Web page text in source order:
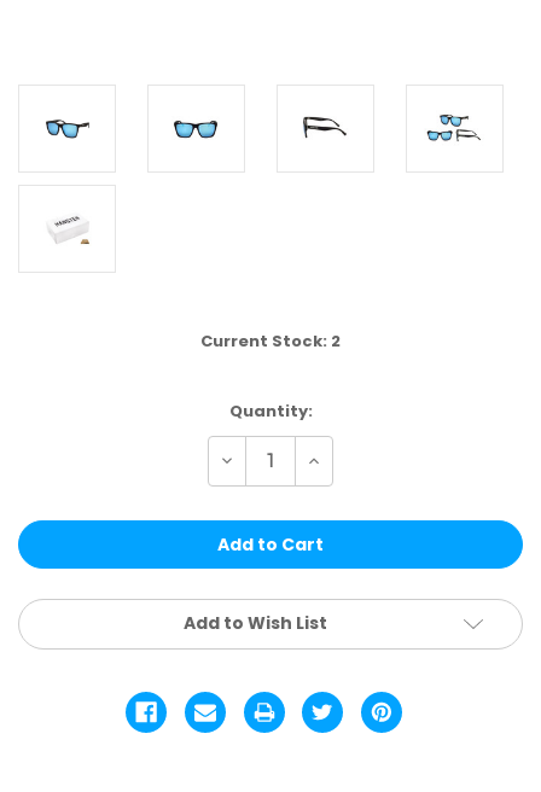
Current Stock: 2
Quantity:
Decrease
of
DZ
|
12
PCS
PER
DZ
Increase
of
DZ
|
12
PCS
PER
DZ
Add to Wish List